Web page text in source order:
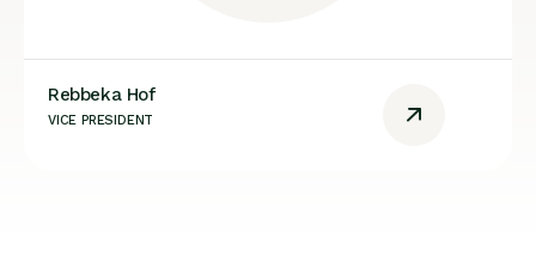
Rebbeka Hof
VICE PRESIDENT